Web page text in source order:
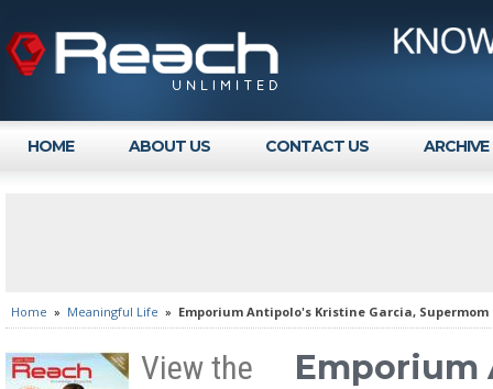
HOME ABOUT US CONTACT US ARCHIVE
Home » Meaningful Life » Emporium Antipolo's Kristine Garcia,
View the
Emporium